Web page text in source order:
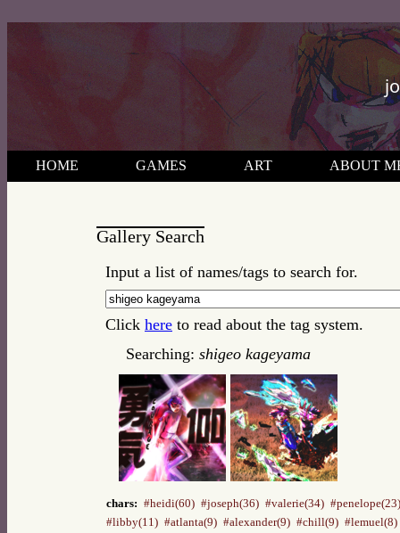
HOME GAMES ART ABOUT
Gallery Search
Input a list of names/tags to search for.
Click here to read about the tag system.
Searching: shigeo kageyama
chars: #heidi(60) #joseph(36) #valerie(34) #penelope(23)
#libby(11) #atlanta(9) #alexander(9) #chill(9) #lemuel(8)